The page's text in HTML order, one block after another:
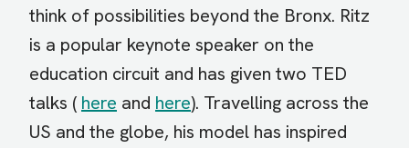
think of possibilities beyond the Bronx. Ritz
is a popular keynote speaker on the
education circuit and has given two TED
talks ( here and here). Travelling across the
US and the globe, his model has inspired